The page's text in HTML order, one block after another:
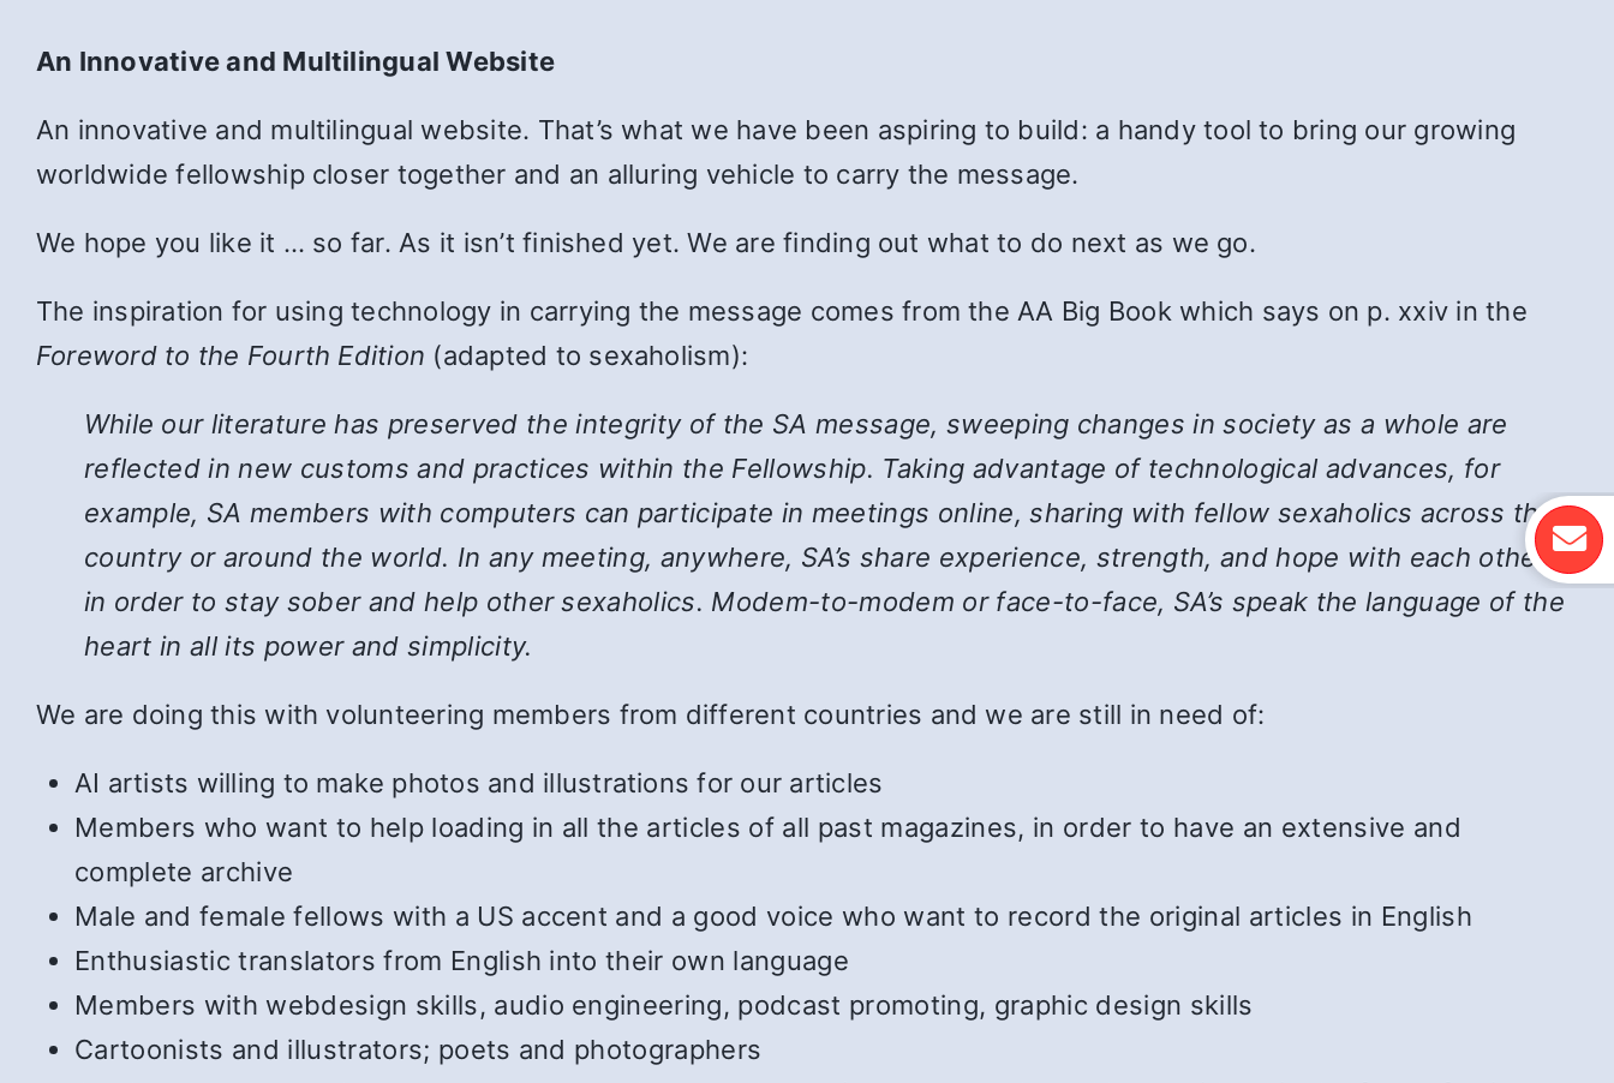
An Innovative and Multilingual Website
An innovative and multilingual website. That’s what we have been aspiring to build: a handy tool to bring our growing
worldwide fellowship closer together and an alluring vehicle to carry the message.
We hope you like it … so far. As it isn’t finished yet. We are finding out what to do next as we go.
The inspiration for using technology in carrying the message comes from the AA Big Book which says on p. xxiv in the
Foreword to the Fourth Edition (adapted to sexaholism):
While our literature has preserved the integrity of the SA message, sweeping changes in society as a whole are
reflected in new customs and practices within the Fellowship. Taking advantage of technological advances, for
example, SA members with computers can participate in meetings online, sharing with fellow sexaholics across the
country or around the world. In any meeting, anywhere, SA’s share experience, strength, and hope with each other,
in order to stay sober and help other sexaholics. Modem-to-modem or face-to-face, SA’s speak the language of the
heart in all its power and simplicity.
We are doing this with volunteering members from different countries and we are still in need of:
AI artists willing to make photos and illustrations for our articles
Members who want to help loading in all the articles of all past magazines, in order to have an extensive and
complete archive
Male and female fellows with a US accent and a good voice who want to record the original articles in English
Enthusiastic translators from English into their own language
Members with webdesign skills, audio engineering, podcast promoting, graphic design skills
Cartoonists and illustrators; poets and photographers